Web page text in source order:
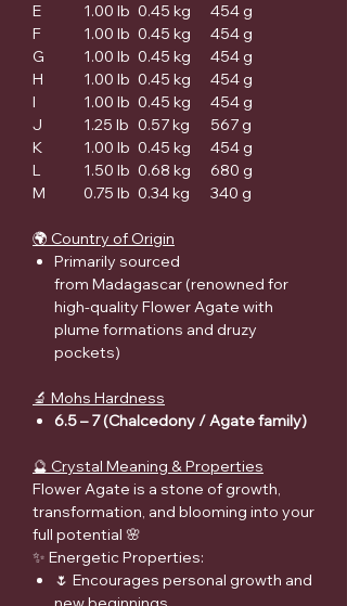
E
1.00 lb 0.45 kg
454 g
F
1.00 lb 0.45 kg
454 g
G
1.00 lb 0.45 kg
454 g
H
1.00 lb 0.45 kg
454 g
I
1.00 lb 0.45 kg
454 g
J
1.25 lb 0.57 kg
567 g
K
1.00 lb 0.45 kg
454 g
L
1.50 lb 0.68 kg
680 g
M
0.75 lb 0.34 kg 340 g
🌍 Country of Origin
Primarily sourced
from Madagascar (renowned for
high-quality Flower Agate with
plume formations and druzy
pockets)
🔬 Mohs Hardness
6.5 – 7 (Chalcedony / Agate family)
🔮 Crystal Meaning & Properties
Flower Agate is a stone of growth,
transformation, and blooming into your
full potential 🌸
✨ Energetic Properties:
🌷 Encourages personal growth and